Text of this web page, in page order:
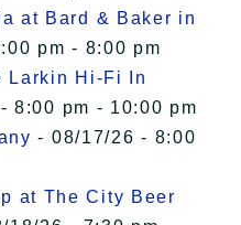
at Bard & Baker in
pm - 8:00 pm
Larkin Hi-Fi In
8:00 pm - 10:00 pm
- 08/17/26 - 8:00
at The City Beer